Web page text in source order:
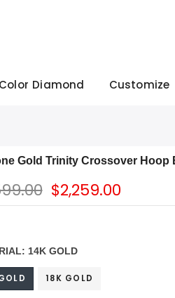
Color Diamond Customize
Gold Trinity Crossover Hoop
$2,259.00
14K GOLD
18K GOLD